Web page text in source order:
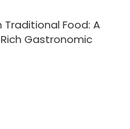
Traditional Food: A
Gastronomic